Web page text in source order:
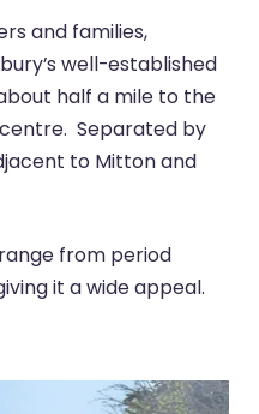
and families,
well-established
half a mile to the
Separated by
to Mitton and
from period
it a wide appeal.